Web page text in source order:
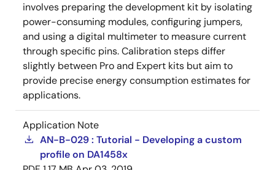
involves preparing the development kit by isolating
power-consuming modules, configuring jumpers,
and using a digital multimeter to measure current
through specific pins. Calibration steps differ
slightly between Pro and Expert kits but aim to
provide precise energy consumption estimates for
applications.
Application Note
AN-B-029 : Tutorial - Developing a custom
profile on DA1458x